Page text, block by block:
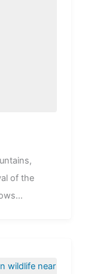
of the